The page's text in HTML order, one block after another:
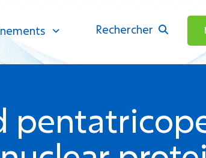
Rechercher
ok